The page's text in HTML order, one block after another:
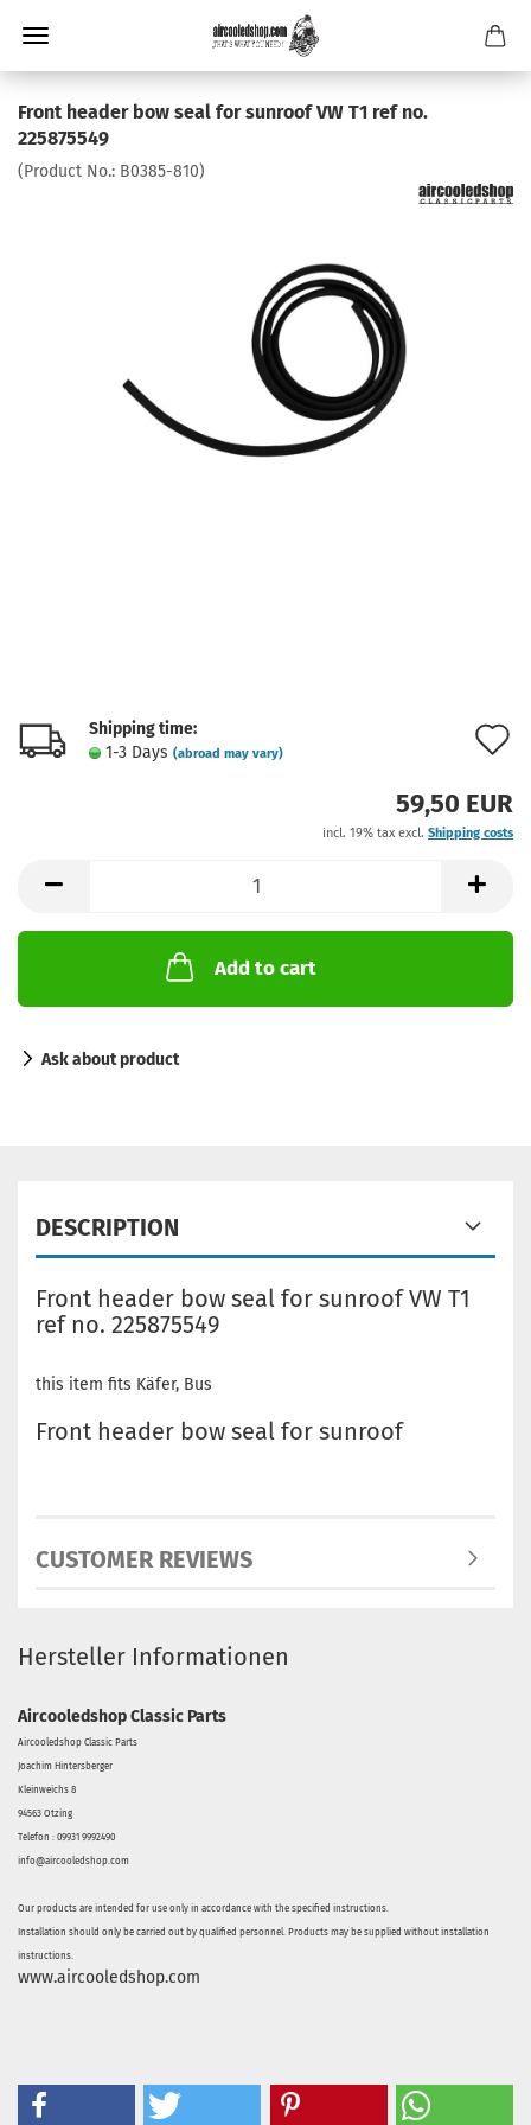
Front header bow seal for sunroof VW T1 ref no.
225875549
(Product No.: B0385-810)
Shipping time:
1-3 Days (abroad may vary)
59,50 EUR
incl. 19% tax excl. Shipping costs
Add to cart
Ask about product
DESCRIPTION
Front header bow seal for sunroof VW T1
ref no. 225875549
this item fits Käfer, Bus
Front header bow seal for sunroof
CUSTOMER REVIEWS
Hersteller Informationen
Aircooledshop Classic Parts
Aircooledshop Classic Parts
Joachim Hintersberger
Kleinweichs 8
94563 Otzing
Telefon : 09931 9992490
info@aircooledshop.com
Our products are intended for use only in accordance with the specified instructions.
Installation should only be carried out by qualified personnel. Products may be supplied without installation
instructions.
www.aircooledshop.com